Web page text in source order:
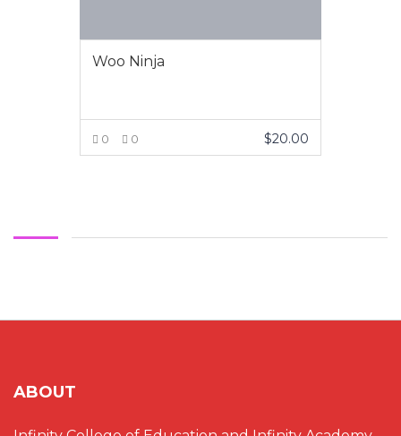
Woo Ninja
0 0 $20.00
ABOUT